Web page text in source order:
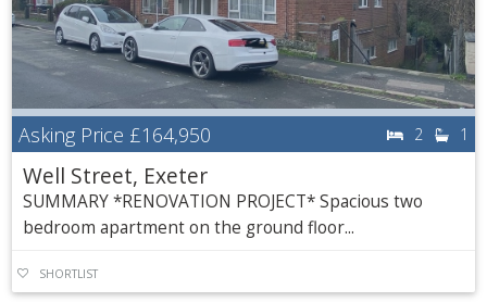
Asking Price £164,950 2 1
Well Street, Exeter
SUMMARY *RENOVATION PROJECT* Spacious two
bedroom apartment on the ground floor...
SHORTLIST